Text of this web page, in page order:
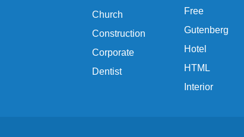
Church
Construction
Corporate
Dentist
Free
Gutenberg
Hotel
HTML
Interior